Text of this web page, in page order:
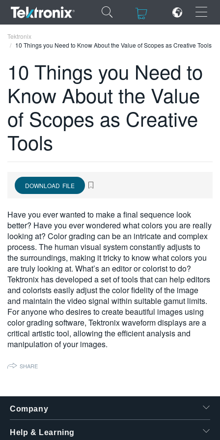
×
×
ENGLISH
FRANÇAIS
DEUTSCH
VIỆT NAM
日本語
繁體中文
Tektronix
10 Things you Need to Know About the Value of Scopes as Creative Tools
10 Things you Need to
Know About the Value
of Scopes as Creative
Tools
DOWNLOAD FILE
Have you ever wanted to make a final sequence look
better? Have you ever wondered what colors you are really
looking at? Color grading can be an intricate and complex
process. The human visual system constantly adjusts to
the surroundings, making it tricky to know what colors you
are truly looking at. What’s an editor or colorist to do?
Tektronix has developed a set of tools that can help editors
and colorists easily adjust the color fidelity of the image
and maintain the video signal within suitable gamut limits.
For anyone who desires to create beautiful images using
color grading software, Tektronix waveform displays are a
critical artistic tool, allowing the efficient analysis and
manipulation of your images.
SHARE
Company
Help & Learning